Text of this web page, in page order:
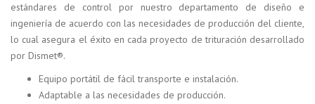
estándares de control por nuestro departamento de diseño e
ingeniería de acuerdo con las necesidades de producción del cliente,
lo cual asegura el éxito en cada proyecto de trituración desarrollado
por Dismet®.
Equipo portátil de fácil transporte e instalación.
Adaptable a las necesidades de producción.